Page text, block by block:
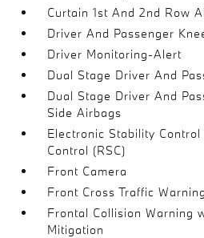
Curtain 1st And 2nd Row
Driver And Passenger
Driver Monitoring-Alert
Dual Stage Driver And
Dual Stage Driver And
Side Airbags
Electronic Stability
Control (RSC)
Front Camera
Front Cross Traffic Warning
Frontal Collision Warning
Mitigation